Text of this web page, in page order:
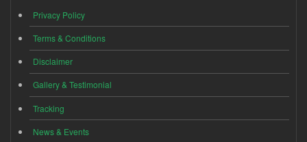
Privacy Policy
Terms & Conditions
Disclaimer
Gallery & Testimonial
Tracking
News & Events